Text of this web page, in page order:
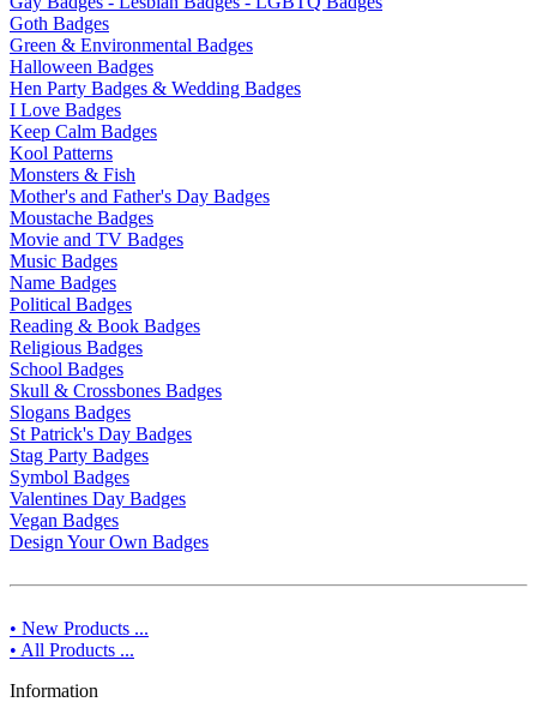
Goth Badges
Green & Environmental Badges
Halloween Badges
Hen Party Badges & Wedding Badges
I Love Badges
Keep Calm Badges
Kool Patterns
Monsters & Fish
Mother's and Father's Day Badges
Moustache Badges
Movie and TV Badges
Music Badges
Name Badges
Political Badges
Reading & Book Badges
Religious Badges
School Badges
Skull & Crossbones Badges
Slogans Badges
St Patrick's Day Badges
Stag Party Badges
Symbol Badges
Valentines Day Badges
Vegan Badges
Design Your Own Badges
• New Products ...
• All Products ...
Information